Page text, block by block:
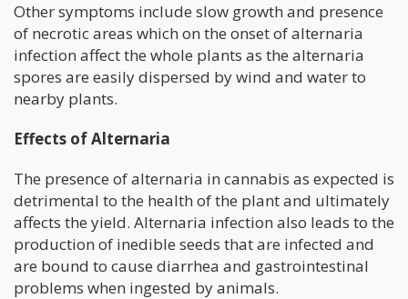
Other symptoms include slow growth and presence
of necrotic areas which on the onset of alternaria
infection affect the whole plants as the alternaria
spores are easily dispersed by wind and water to
nearby plants.
Effects of Alternaria
The presence of alternaria in cannabis as expected is
detrimental to the health of the plant and ultimately
affects the yield. Alternaria infection also leads to the
production of inedible seeds that are infected and
are bound to cause diarrhea and gastrointestinal
problems when ingested by animals.